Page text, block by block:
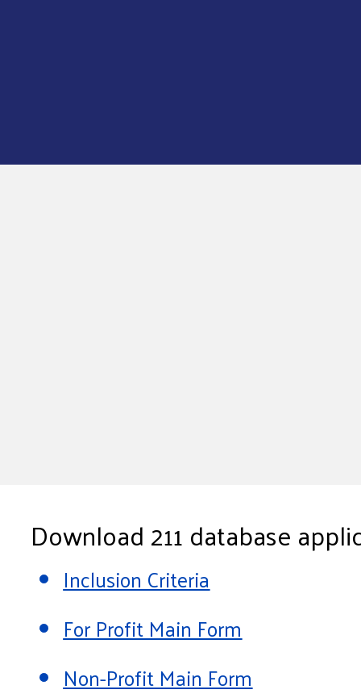
Download 211 database
Inclusion Criteria
For Profit Main Form
Non-Profit Main Form